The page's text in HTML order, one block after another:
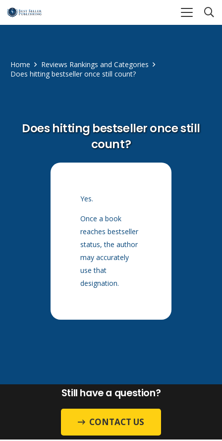
Home
Reviews Rankings and Categories
Does hitting bestseller once still count?
Does hitting bestseller once still
count?
Yes.
Once a book
reaches bestseller
status, the author
may accurately
use that
designation.
Still have a question?
CONTACT US